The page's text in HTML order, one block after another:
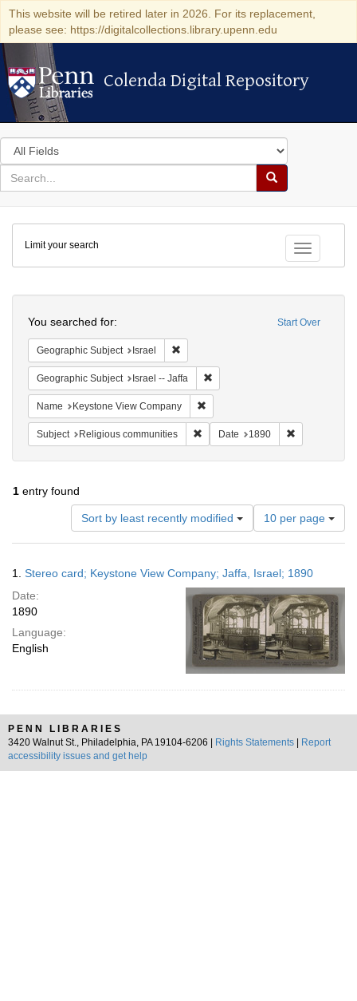
This website will be retired later in 2026. For its replacement,
please see: https://digitalcollections.library.upenn.edu
Colenda Digital Repository
Colenda Digital Repository
Search
in
for
search
Search
Colenda
Digital
Repository
Toggle
Limit your search
Start Over
You searched for:
Geographic Subject Israel
Geographic Subject Israel -- Jaffa
Name Keystone View Company
Subject Religious communities Remove constraint Subject:
Date 1890
1 entry found
Sort by least recently modified
Number
of
results
display
per
page
10 per page
Results
1. Stereo card; Keystone View Company; Jaffa, Israel; 1890
Date:
1890
Language:
English
PENN LIBRARIES
3420 Walnut St., Philadelphia, PA 19104-6206 |
Rights Statements
Report
accessibility issues and get help